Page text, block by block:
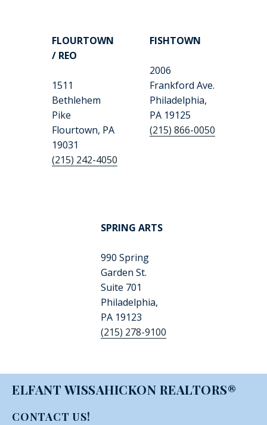
FLOURTOWN
/ REO
1511
Bethlehem
Pike
Flourtown, PA
19031
(215) 242-4050
FISHTOWN
2006
Frankford Ave.
Philadelphia,
PA 19125
(215) 866-0050
SPRING ARTS
990 Spring
Garden St.
Suite 701
Philadelphia,
PA 19123
(215) 278-9100
ELFANT WISSAHICKON REALTORS®
CONTACT US!